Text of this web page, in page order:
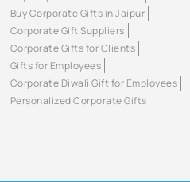
Buy Corporate Gifts in Jaipur
Corporate Gift Suppliers
Corporate Gifts for Clients
Gifts for Employees
Corporate Diwali Gift for Employees
Personalized Corporate Gifts